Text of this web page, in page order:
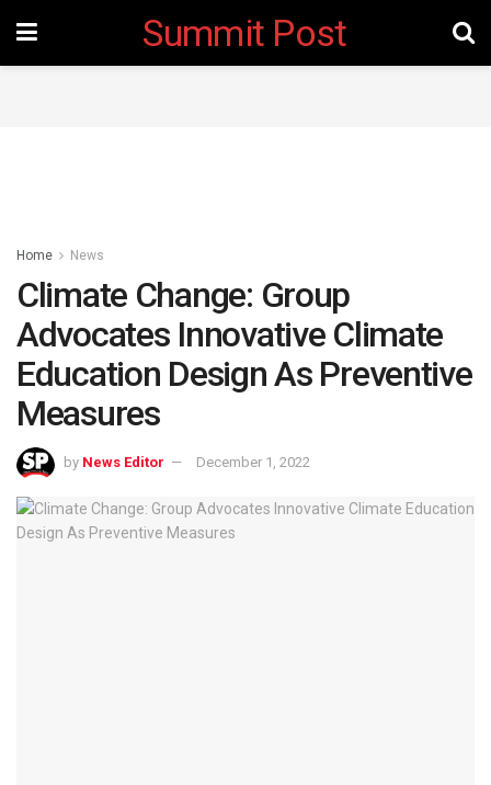
Summit Post
Home News
Climate Change: Group
Advocates Innovative Climate
Education Design As Preventive
Measures
by News Editor December 1, 2022